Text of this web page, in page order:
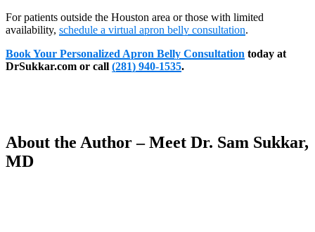
For patients outside the Houston area or those with limited
availability, schedule a virtual apron belly consultation.
Book Your Personalized Apron Belly Consultation today at
DrSukkar.com or call (281) 940-1535.
About the Author – Meet Dr. Sam Sukkar,
MD